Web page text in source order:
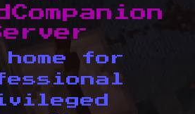
home for